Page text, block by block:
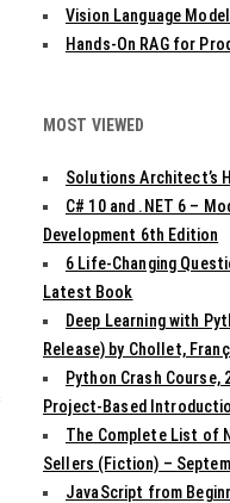
Vision Language
Hands-On RAG for
MOST VIEWED
Solutions Architect’s
C# 10 and .NET 6 –
Development 6th Edition
6 Life-Changing
Latest Book
Deep Learning with
Release) by Chollet,
Python Crash Course,
Project-Based
The Complete List of
Sellers (Fiction) –
JavaScript from